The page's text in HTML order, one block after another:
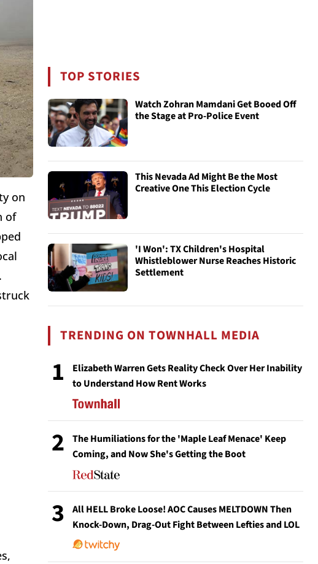
on
of
TOP STORIES
Watch Zohran Mamdani Get Booed Off
the Stage at Pro-Police Event
This Nevada Ad Might Be the Most
Creative One This Election Cycle
'I Won': TX Children's Hospital
Whistleblower Nurse Reaches Historic
Settlement
TRENDING ON TOWNHALL MEDIA
1
Elizabeth Warren Gets Reality Check Over Her Inability
to Understand How Rent Works
2
The Humiliations for the 'Maple Leaf Menace' Keep
Coming, and Now She's Getting the Boot
3
All HELL Broke Loose! AOC Causes MELTDOWN Then
Knock-Down, Drag-Out Fight Between Lefties and LOL